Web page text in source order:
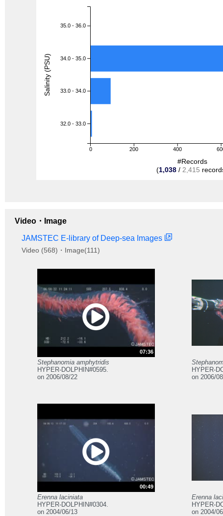
0 200 400
35.0 - 36.0
34.0 - 35.0
33.0 - 34.0
32.0 - 33.0
#Records
(1,038 / 2,415
Salinity (PSU)
Video・Image
JAMSTEC E-library of Deep-sea Images
Video (568)・Image(111)
07:36
Stephanomia amphytridis
HYPER-DOLPHIN#0595.
on 2006/08/22
HYPER-
on 2006/
00:49
Erenna laciniata
HYPER-DOLPHIN#0304.
on 2004/06/13
Erenna
HYPER-
on 2004/